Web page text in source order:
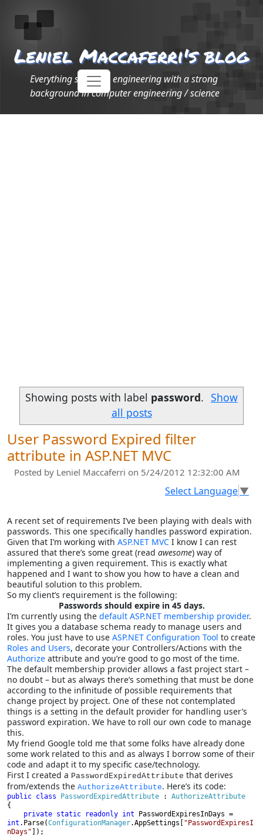
Leniel Maccaferri's blog
Everything software engineering with a strong
background in computer engineering / science
Showing posts with label password. Show
all posts
User Password Expired filter
attribute in ASP.NET MVC
Posted by Leniel Maccaferri on 5/24/2012 12:32:00 AM
Select Language▼
A recent set of requirements I’ve been playing with deals with
passwords. This one specifically handles password expiration.
Given that I’m working with ASP.NET MVC I know I can rest
assured that there’s some great (read awesome) way of
implementing a given requirement. This is exactly what
happened and I want to show you how to have a clean and
beautiful solution to this problem.
So my client’s requirement is the following:
Passwords should expire in 45 days.
I’m currently using the default ASP.NET membership provider.
It gives you a database schema ready to manage users and
roles. You just have to use ASP.NET Configuration Tool to create
Roles and Users, decorate your Controllers/Actions with the
Authorize attribute and you’re good to go most of the time.
The default membership provider allows a fast project start –
no doubt – but as always there’s something that must be done
according to the infinitude of possible requirements that
change project by project. One of these not contemplated
things is a setting in the default provider for handling user’s
password expiration. We have to roll our own code to manage
this.
My friend Google told me that some folks have already done
some work related to this and as always I borrow some of their
code and adapt it to my specific case/technology.
First I created a PasswordExpiredAttribute that derives
from/extends the AuthorizeAttribute. Here’s its code:
public class PasswordExpiredAttribute :
{
private static readonly int
int .Parse(ConfigurationManager.AppSettings[
"PasswordExpiresI
nDays" ]);